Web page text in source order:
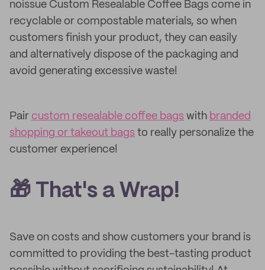
noissue Custom Resealable Coffee Bags come in
recyclable or compostable materials, so when
customers finish your product, they can easily
and alternatively dispose of the packaging and
avoid generating excessive waste!
Pair custom resealable coffee bags with branded
shopping or takeout bags to really personalize the
customer experience!
🎁 That's a Wrap!
Save on costs and show customers your brand is
committed to providing the best-tasting product